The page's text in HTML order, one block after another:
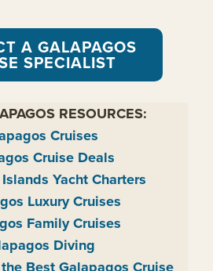
A GALAPAGOS
SPECIALIST
RESOURCES:
Cruises
Cruise Deals
Yacht Charters
Luxury Cruises
Family Cruises
Diving
Best Galapagos Cruise